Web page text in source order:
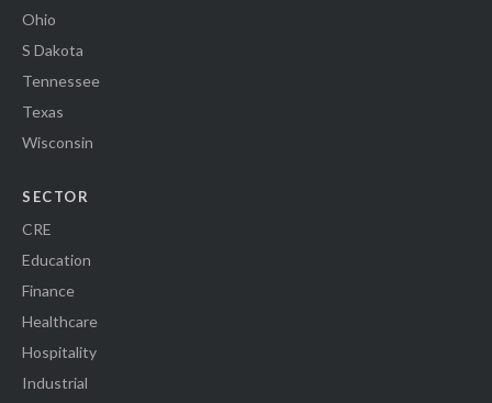
Ohio
S Dakota
Tennessee
Texas
Wisconsin
SECTOR
CRE
Education
Finance
Healthcare
Hospitality
Industrial